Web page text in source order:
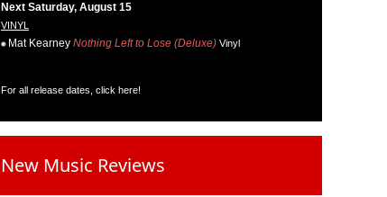
Next Saturday, August 15
VINYL
Mat Kearney Nothing Left to Lose (Deluxe) Vinyl
For all release dates, click here!
New Music Reviews